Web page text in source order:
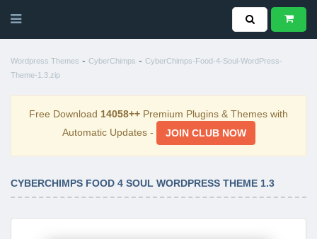
Wordpress Themes - CyberChimps - CyberChimps-Food-4-Soul-WordPress-
Theme-1.3.zip
Free Download 14058++ Premium Plugins & Themes with
Automatic Updates -
JOIN CLUB NOW
CYBERCHIMPS FOOD 4 SOUL WORDPRESS THEME 1.3